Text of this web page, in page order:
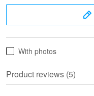
May 28
With photos
Product reviews (5)